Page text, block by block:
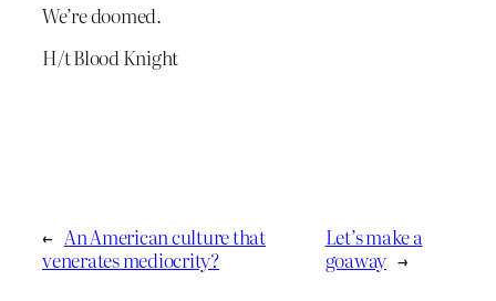
We’re doomed.
H/t Blood Knight
← An American culture that
venerates mediocrity?
Let’s make a
goaway →